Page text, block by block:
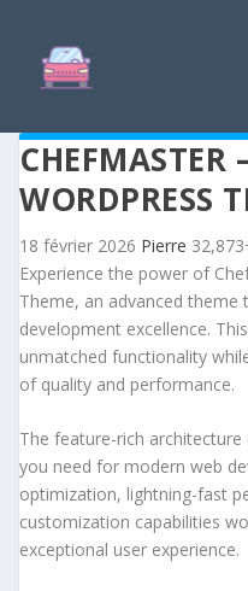
CHEFMASTER
WORDPRESS
18 février 2026 Pierre
Experience the power of
Theme, an advanced theme
development excellence.
unmatched functionality
of quality and performance.
The feature-rich
you need for modern web
optimization, lightning-fast
customization capabilities
exceptional user experience.